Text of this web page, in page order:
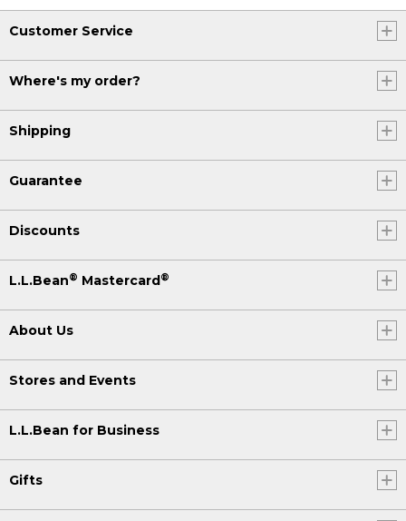
Customer Service
Where's my order?
Shipping
Guarantee
Discounts
L.L.Bean® Mastercard ®
About Us
Stores and Events
L.L.Bean for Business
Gifts